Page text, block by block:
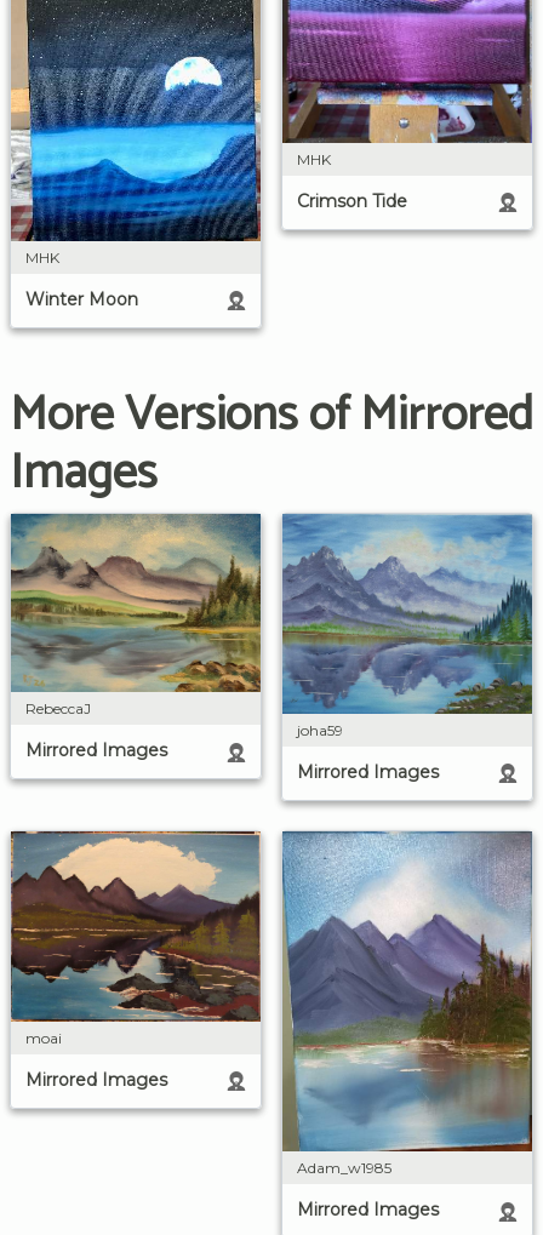
MHK
Winter Moon
MHK
Crimson Tide
More Versions of Mirrored
Images
RebeccaJ
Mirrored Images
joha59
Mirrored Images
moai
Mirrored Images
Adam_w1985
Mirrored Images